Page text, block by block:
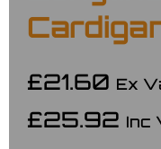
£21.60 Ex
£25.92 Inc